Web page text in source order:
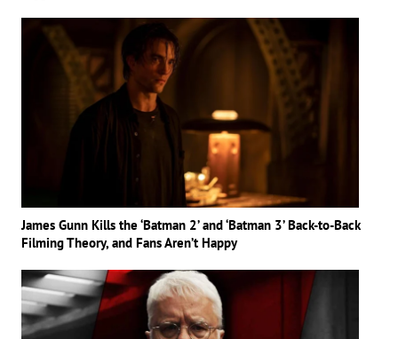
James Gunn Kills the ‘Batman 2’ and ‘Batman 3’ Back-to-Back
Filming Theory, and Fans Aren’t Happy